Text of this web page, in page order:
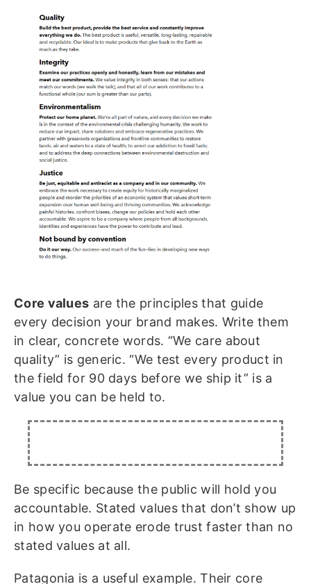
Core values are the principles that guide
every decision your brand makes. Write them
in clear, concrete words. “We care about
quality” is generic. “We test every product in
the field for 90 days before we ship it” is a
value you can be held to.
Be specific because the public will hold you
accountable. Stated values that don’t show up
in how you operate erode trust faster than no
stated values at all.
Patagonia is a useful example. Their core